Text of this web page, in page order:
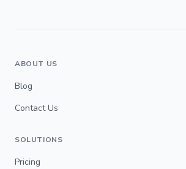
ABOUT US
Blog
Contact Us
SOLUTIONS
Pricing